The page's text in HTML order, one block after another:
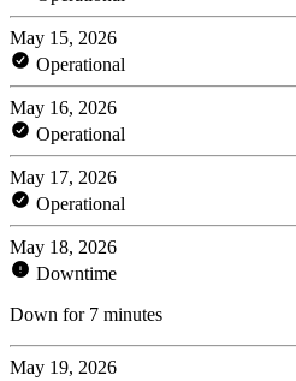
May 15, 2026
Operational
May 16, 2026
Operational
May 17, 2026
Operational
May 18, 2026
Downtime
Down for 7 minutes
May 19, 2026